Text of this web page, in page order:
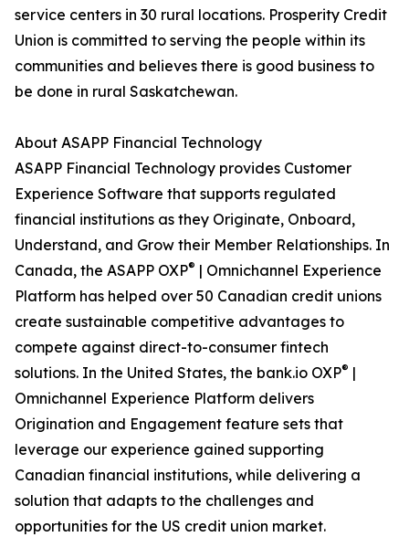
service centers in 30 rural locations. Prosperity Credit
Union is committed to serving the people within its
communities and believes there is good business to
be done in rural Saskatchewan.
About ASAPP Financial Technology
ASAPP Financial Technology provides Customer
Experience Software that supports regulated
financial institutions as they Originate, Onboard,
Understand, and Grow their Member Relationships. In
Canada, the ASAPP OXP® | Omnichannel Experience
Platform has helped over 50 Canadian credit unions
create sustainable competitive advantages to
compete against direct-to-consumer fintech
solutions. In the United States, the bank.io OXP® |
Omnichannel Experience Platform delivers
Origination and Engagement feature sets that
leverage our experience gained supporting
Canadian financial institutions, while delivering a
solution that adapts to the challenges and
opportunities for the US credit union market.